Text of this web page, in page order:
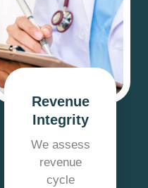
Revenue
Integrity
We assess
revenue
cycle